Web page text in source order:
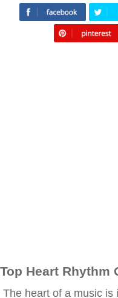
Top Heart Rhythm
The heart of a music is